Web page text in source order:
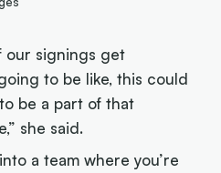
our signings get
to be like, this could
be a part of that
she said.
a team where you’re